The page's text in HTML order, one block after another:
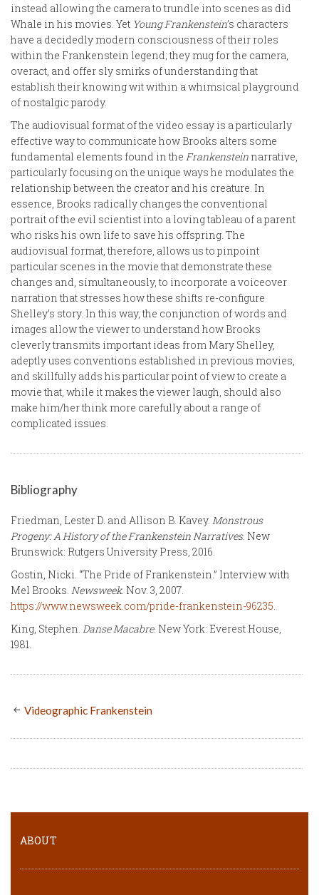
instead allowing the camera to trundle into scenes as did
Whale in his movies. Yet Young Frankenstein’s characters
have a decidedly modern consciousness of their roles
within the Frankenstein legend; they mug for the camera,
overact, and offer sly smirks of understanding that
establish their knowing wit within a whimsical playground
of nostalgic parody.
The audiovisual format of the video essay is a particularly
effective way to communicate how Brooks alters some
fundamental elements found in the Frankenstein narrative,
particularly focusing on the unique ways he modulates the
relationship between the creator and his creature. In
essence, Brooks radically changes the conventional
portrait of the evil scientist into a loving tableau of a parent
who risks his own life to save his offspring. The
audiovisual format, therefore, allows us to pinpoint
particular scenes in the movie that demonstrate these
changes and, simultaneously, to incorporate a voiceover
narration that stresses how these shifts re-configure
Shelley’s story. In this way, the conjunction of words and
images allow the viewer to understand how Brooks
cleverly transmits important ideas from Mary Shelley,
adeptly uses conventions established in previous movies,
and skillfully adds his particular point of view to create a
movie that, while it makes the viewer laugh, should also
make him/her think more carefully about a range of
complicated issues.
Bibliography
Friedman, Lester D. and Allison B. Kavey. Monstrous
Progeny: A History of the Frankenstein Narratives. New
Brunswick: Rutgers University Press, 2016.
Gostin, Nicki. “The Pride of Frankenstein.” Interview with
Mel Brooks. Newsweek. Nov. 3, 2007.
https://www.newsweek.com/pride-frankenstein-96235
King, Stephen. Danse Macabre. New York: Everest House,
1981.
Videographic Frankenstein
ABOUT